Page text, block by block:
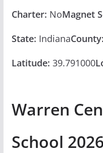
Charter: NoMagnet
State: IndianaCounty:
Latitude: 39.791000
Warren
School